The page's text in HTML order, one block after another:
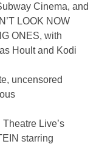
Cinema, and
LOOK NOW
ONES, with
Hoult and Kodi
uncensored
Live’s
starring